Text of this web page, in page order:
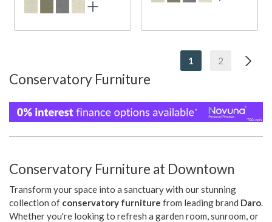
1 2
Conservatory Furniture
Conservatory Furniture at Downtown
Transform your space into a sanctuary with our stunning
collection of conservatory furniture from leading brand Daro.
Whether you're looking to refresh a garden room, sunroom, or